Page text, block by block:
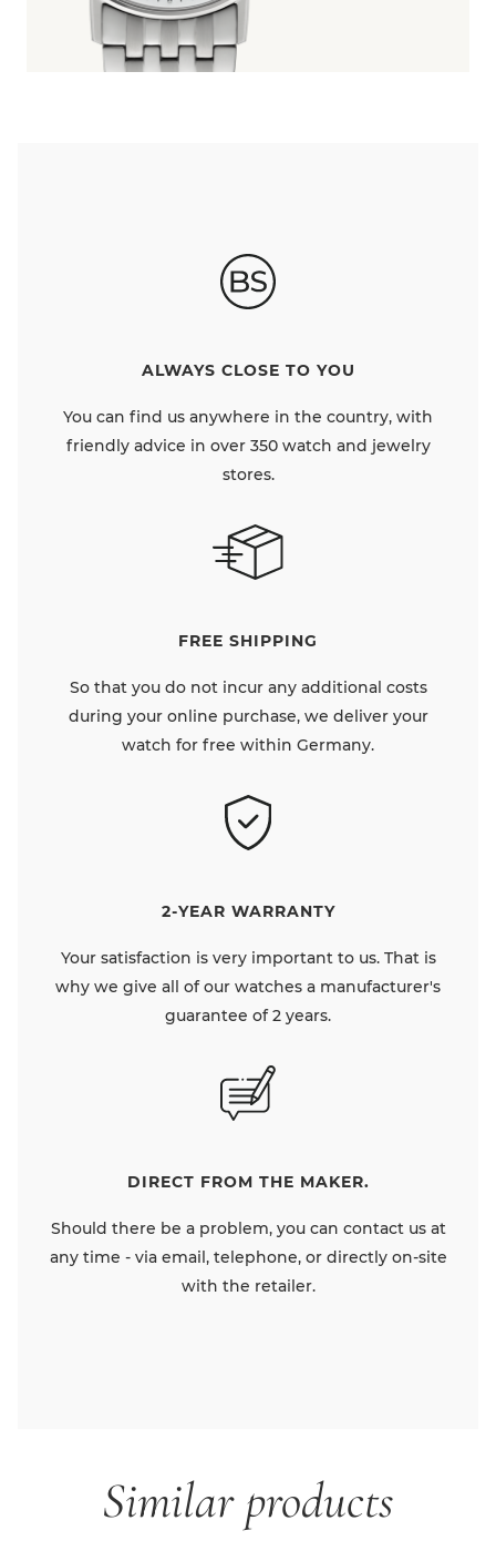
ALWAYS CLOSE TO YOU
You can find us anywhere in the country, with
friendly advice in over 350 watch and jewelry
stores.
FREE SHIPPING
So that you do not incur any additional costs
during your online purchase, we deliver your
watch for free within Germany.
2-YEAR WARRANTY
Your satisfaction is very important to us. That is
why we give all of our watches a manufacturer's
guarantee of 2 years.
DIRECT FROM THE MAKER.
Should there be a problem, you can contact us at
any time - via email, telephone, or directly on-site
with the retailer.
Similar products